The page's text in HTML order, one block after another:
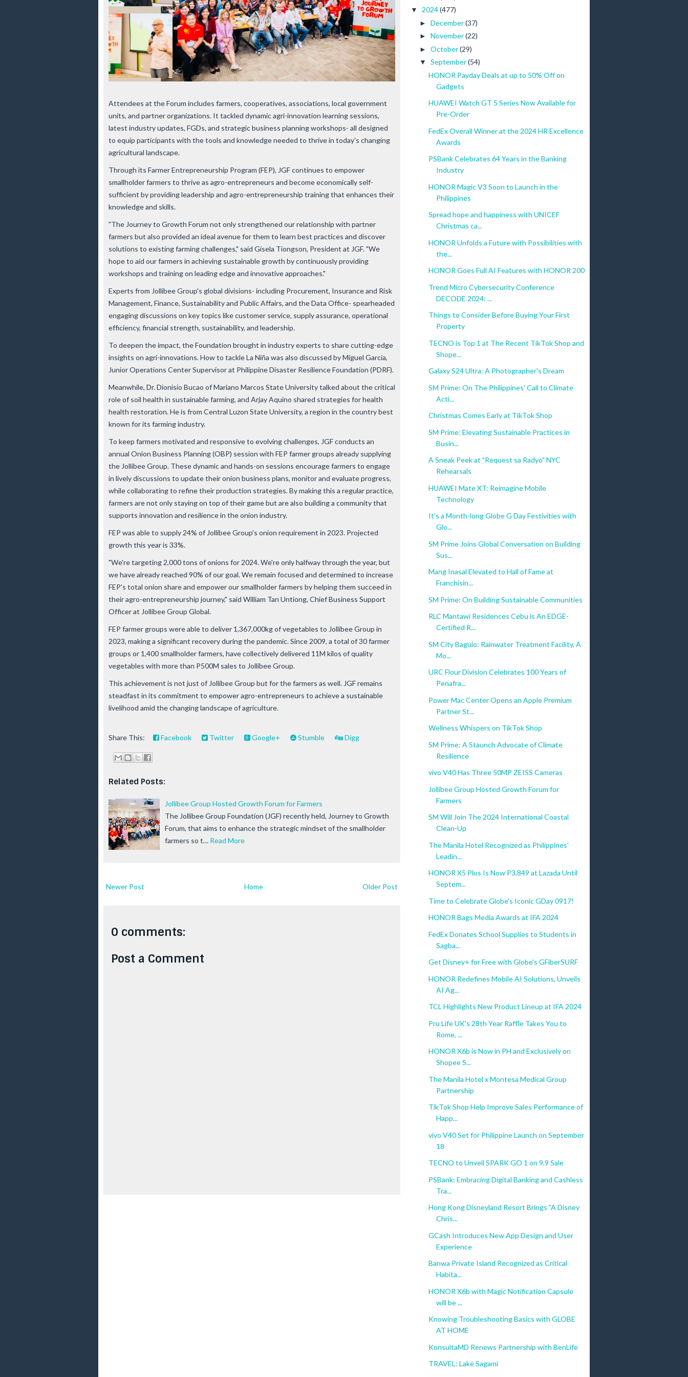
Attendees at the Forum includes farmers, cooperatives, associations, local government
units, and partner organizations. It tackled dynamic agri-innovation learning sessions,
latest industry updates, FGDs, and strategic business planning workshops- all designed
to equip participants with the tools and knowledge needed to thrive in today's changing
agricultural landscape.
Through its Farmer Entrepreneurship Program (FEP), JGF continues to empower
smallholder farmers to thrive as agro-entrepreneurs and become economically self-
sufficient by providing leadership and agro-entrepreneurship training that enhances their
knowledge and skills.
"The Journey to Growth Forum not only strengthened our relationship with partner
farmers but also provided an ideal avenue for them to learn best practices and discover
solutions to existing farming challenges," said Gisela Tiongson, President at JGF. "We
hope to aid our farmers in achieving sustainable growth by continuously providing
workshops and training on leading edge and innovative approaches."
Experts from Jollibee Group's global divisions- including Procurement, Insurance and Risk
Management, Finance, Sustainability and Public Affairs, and the Data Office- spearheaded
engaging discussions on key topics like customer service, supply assurance, operational
efficiency, financial strength, sustainability, and leadership.
To deepen the impact, the Foundation brought in industry experts to share cutting-edge
insights on agri-innovations. How to tackle La Niña was also discussed by Miguel Garcia,
Junior Operations Center Supervisor at Philippine Disaster Resilience Foundation (PDRF).
Meanwhile, Dr. Dionisio Bucao of Mariano Marcos State University talked about the critical
role of soil health in sustainable farming, and Arjay Aquino shared strategies for health
health restoration. He is from Central Luzon State University, a region in the country best
known for its farming industry.
To keep farmers motivated and responsive to evolving challenges, JGF conducts an
annual Onion Business Planning (OBP) session with FEP farmer groups already supplying
the Jollibee Group. These dynamic and hands-on sessions encourage farmers to engage
in lively discussions to update their onion business plans, monitor and evaluate progress,
while collaborating to refine their production strategies. By making this a regular practice,
farmers are not only staying on top of their game but are also building a community that
supports innovation and resilience in the onion industry.
FEP was able to supply 24% of Jollibee Group's onion requirement in 2023. Projected
growth this year is 33%.
"We're targeting 2,000 tons of onions for 2024. We're only halfway through the year, but
we have already reached 90% of our goal. We remain focused and determined to increase
FEP's total onion share and empower our smallholder farmers by helping them succeed in
their agro-entrepreneurship journey," said William Tan Untiong, Chief Business Support
Officer at Jollibee Group Global.
FEP farmer groups were able to deliver 1,367,000kg of vegetables to Jollibee Group in
2023, making a significant recovery during the pandemic. Since 2009, a total of 30 farmer
groups or 1,400 smallholder farmers, have collectively delivered 11M kilos of quality
vegetables with more than P500M sales to Jollibee Group.
This achievement is not just of Jollibee Group but for the farmers as well. JGF remains
steadfast in its commitment to empower agro-entrepreneurs to achieve a sustainable
livelihood amid the changing landscape of agriculture.
Share This: Facebook Twitter Google+ Stumble Digg
Related Posts:
Jollibee Group Hosted Growth Forum for Farmers
The Jollibee Group Foundation (JGF) recently held, Journey to Growth
Forum, that aims to enhance the strategic mindset of the smallholder
farmers so t… Read More
Newer Post Older Post
Home
0 comments:
Post a Comment
▼ 2024(477)
► December(37)
► November(22)
► October(29)
▼ September(54)
HONOR Payday Deals at up to 50% Off on
Gadgets
HUAWEI Watch GT 5 Series Now Available for
Pre-Order
FedEx Overall Winner at the 2024 HR Excellence
Awards
PSBank Celebrates 64 Years in the Banking
Industry
HONOR Magic V3 Soon to Launch in the
Philippines
Spread hope and happiness with UNICEF
Christmas ca...
HONOR Unfolds a Future with Possibilities with
the...
HONOR Goes Full AI Features with HONOR 200
Trend Micro Cybersecurity Conference
DECODE 2024: ...
Things to Consider Before Buying Your First
Property
TECNO is Top 1 at The Recent TikTok Shop and
Shope...
Galaxy S24 Ultra: A Photographer's Dream
SM Prime: On The Philippines' Call to Climate
Acti...
Christmas Comes Early at TikTok Shop
SM Prime: Elevating Sustainable Practices in
Busin...
A Sneak Peek at "Request sa Radyo" NYC
Rehearsals
HUAWEI Mate XT: Reimagine Mobile
Technology
It's a Month-long Globe G Day Festivities with
Glo...
SM Prime Joins Global Conversation on Building
Sus...
Mang Inasal Elevated to Hall of Fame at
Franchisin...
SM Prime: On Building Sustainable Communities
RLC Mantawi Residences Cebu is An EDGE-
Certified R...
SM City Baguio: Rainwater Treatment Facility, A
Mo...
URC Flour Division Celebrates 100 Years of
Penafra...
Power Mac Center Opens an Apple Premium
Partner St...
Wellness Whispers on TikTok Shop
SM Prime: A Staunch Advocate of Climate
Resilience
vivo V40 Has Three 50MP ZEISS Cameras
Jollibee Group Hosted Growth Forum for
Farmers
SM Will Join The 2024 International Coastal
Clean-Up
The Manila Hotel Recognized as Philippines'
Leadin...
HONOR X5 Plus Is Now P3,849 at Lazada Until
Septem...
Time to Celebrate Globe's Iconic GDay 0917!
HONOR Bags Media Awards at IFA 2024
FedEx Donates School Supplies to Students in
Sagba...
Get Disney+ for Free with Globe's GFiberSURF
HONOR Redefines Mobile AI Solutions, Unveils
AI Ag...
TCL Highlights New Product Lineup at IFA 2024
Pru Life UK's 28th Year Raffle Takes You to
Rome, ...
HONOR X6b is Now in PH and Exclusively on
Shopee S...
The Manila Hotel x Montesa Medical Group
Partnership
TikTok Shop Help Improve Sales Performance of
Happ...
vivo V40 Set for Philippine Launch on September
18
TECNO to Unveil SPARK GO 1 on 9.9 Sale
PSBank: Embracing Digital Banking and Cashless
Tra...
Hong Kong Disneyland Resort Brings "A Disney
Chris...
GCash Introduces New App Design and User
Experience
Banwa Private Island Recognized as Critical
Habita...
HONOR X6b with Magic Notification Capsule
will be ...
Knowing Troubleshooting Basics with GLOBE
AT HOME
KonsultaMD Renews Partnership with BenLife
TRAVEL: Lake Sagami